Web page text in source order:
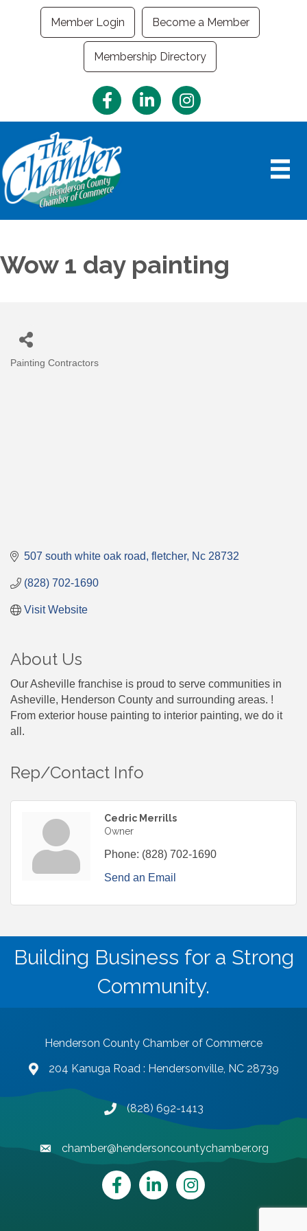
Member Login Become a Member
Membership Directory
FacebookLinkedInInstagram
Wow 1 day painting
Categories
Painting Contractors
507 south white oak road fletcher Nc 28732
(828) 702-1690
Visit Website
About Us
Our Asheville franchise is proud to serve communities in
Asheville, Henderson County and surrounding areas. !
From exterior house painting to interior painting, we do it
all.
Rep/Contact Info
Cedric Merrills
Owner
Phone: (828) 702-1690
Send an Email
Building Business for a Strong
Community.
Henderson County Chamber of Commerce
map and address
204 Kanuga Road : Hendersonville, NC 28739
phone number
(828) 692-1413
emailchamber@hendersoncountychamber.org
FacebookLinkedInInstagram